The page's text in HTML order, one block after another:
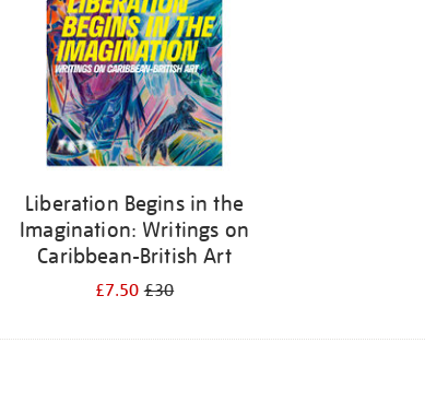
Liberation Begins in the
Imagination: Writings on
Caribbean-British Art
£7.50£30